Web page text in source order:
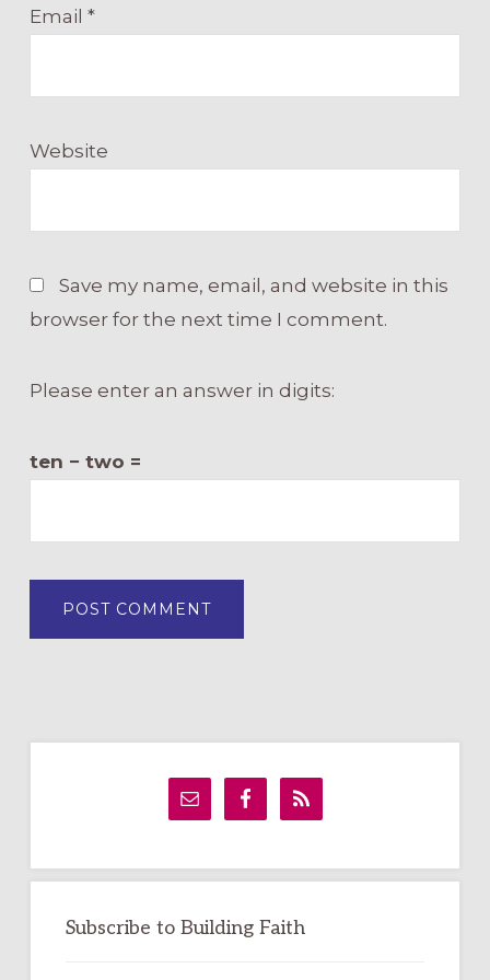
Email *
Website
Save my name, email, and website in this
browser for the next time I comment.
Please enter an answer in digits:
ten − two =
Primary
Subscribe to Building Faith